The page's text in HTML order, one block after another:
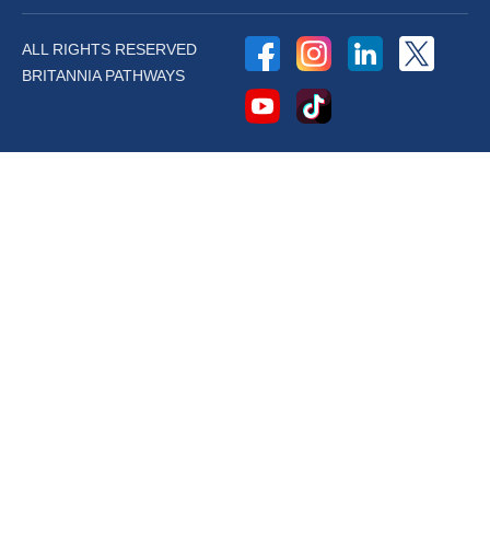
ALL RIGHTS RESERVED
BRITANNIA PATHWAYS